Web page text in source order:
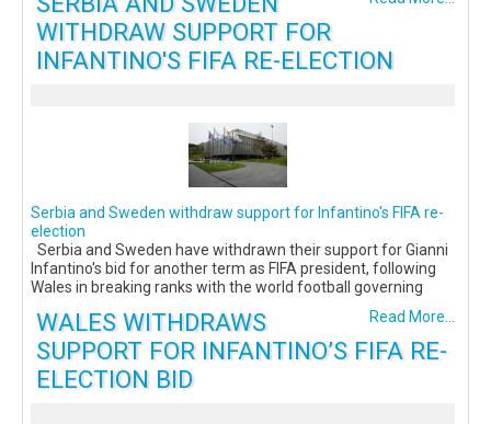
WITHDRAW SUPPORT FOR
INFANTINO'S FIFA RE-ELECTION
Serbia and Sweden withdraw support for Infantino's FIFA re-
election
Serbia and Sweden have withdrawn their support for Gianni
Infantino's bid for another term as FIFA president, following
Wales in breaking ranks with the world football governing
Read More...
WALES WITHDRAWS
SUPPORT FOR INFANTINO’S FIFA RE-
ELECTION BID